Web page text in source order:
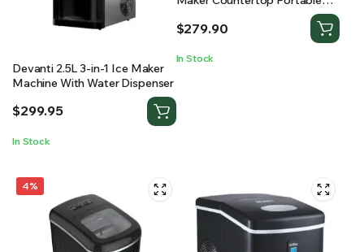
Devanti 2.5L 3-in-1 Ice Maker
Machine With Water Dispenser
$299.95
In Stock
$279.90
In Stock
4%